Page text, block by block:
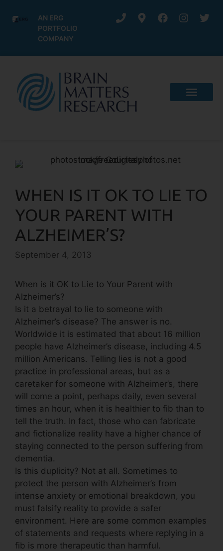
AN ERG
PORTFOLIO
COMPANY
WHEN IS IT OK TO LIE TO
YOUR PARENT WITH
ALZHEIMER’S?
September 4, 2013
When is it OK to Lie to Your Parent with
Alzheimer’s?
Is it a betrayal to lie to someone with
Alzheimer’s disease? The answer is no.
Worldwide it is estimated that about 16 million
people have Alzheimer’s disease, including 4.5
million Americans. Telling lies is not a good
practice in professional areas, but as a
caretaker for someone with Alzheimer’s, there
will come a point, perhaps daily, even several
times an hour, when it is healthier to fib than to
tell the truth. In fact, those who can fabricate
and fictionalize reality have a higher chance of
staying connected to the person suffering from
dementia.
Is this duplicity? Not at all. Sometimes to
protect the person with Alzheimer’s from
intense anxiety or emotional breakdown, you
must falsify reality to provide a safer
environment. Here are some common examples
of statements and requests where replying in a
fib is more therapeutic than harmful.